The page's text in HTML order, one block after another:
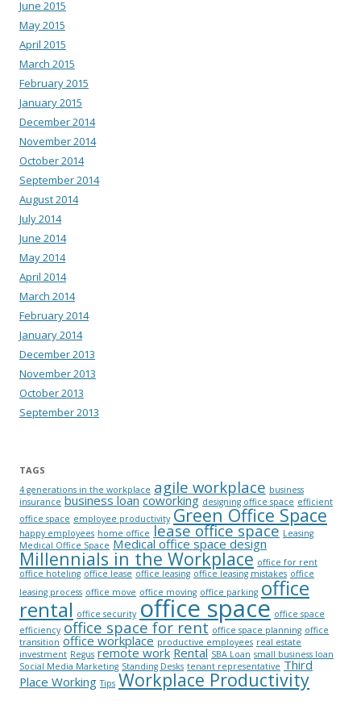
June 2015
May 2015
April 2015
March 2015
February 2015
January 2015
December 2014
November 2014
October 2014
September 2014
August 2014
July 2014
June 2014
May 2014
April 2014
March 2014
February 2014
January 2014
December 2013
November 2013
October 2013
September 2013
TAGS
4 generations in the workplace agile workplace business
insurance business loan coworking designing office space efficient
office space employee productivity Green Office Space
happy employees home office lease office space Leasing
Medical Office Space Medical office space design
Millennials in the Workplace office for rent
office hoteling office lease office leasing office leasing mistakes office
leasing process office move office moving office parking office
rental office security office space office space
efficiency office space for rent office space planning office
transition office workplace productive employees real estate
investment Regus remote work Rental SBA Loan small business loan
Social Media Marketing Standing Desks tenant representative Third
Place Working Tips Workplace Productivity